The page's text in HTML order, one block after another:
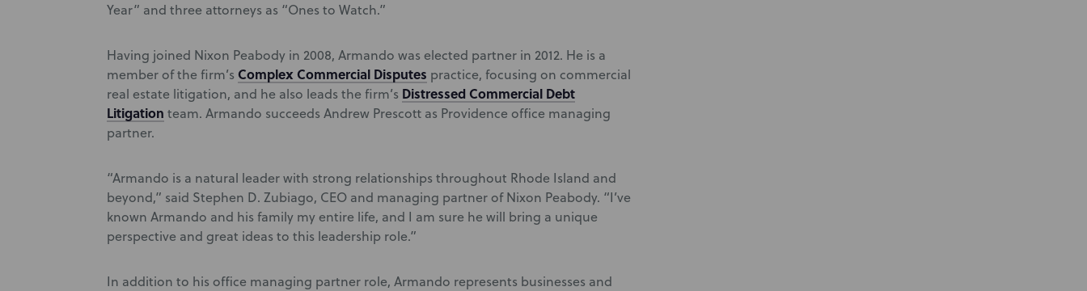
Year” and three attorneys as “Ones to Watch.”
Having joined Nixon Peabody in 2008, Armando was elected partner in 2012. He is a
member of the firm’s Complex Commercial Disputes practice, focusing on commercial
real estate litigation, and he also leads the firm’s Distressed Commercial Debt
Litigation team. Armando succeeds Andrew Prescott as Providence office managing
partner.
“Armando is a natural leader with strong relationships throughout Rhode Island and
beyond,” said Stephen D. Zubiago, CEO and managing partner of Nixon Peabody. “I’ve
known Armando and his family my entire life, and I am sure he will bring a unique
perspective and great ideas to this leadership role.”
In addition to his office managing partner role, Armando represents businesses and